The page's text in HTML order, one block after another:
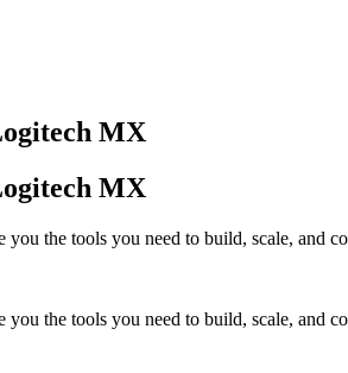
MX
MX
the tools you need to build, scale, and
the tools you need to build, scale, and